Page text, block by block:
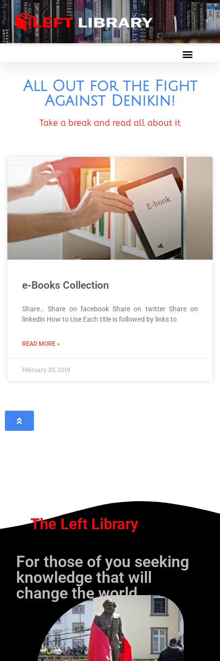
All Out for the Fight
Against Denikin!
Take a break and read all about it
e-Books Collection
Share… Share on facebook Share on twitter Share on
linkedin How to Use Each title is followed by links to
READ MORE »
February 20, 2019
The Left Library
For those of you seeking
knowledge that will
change the world